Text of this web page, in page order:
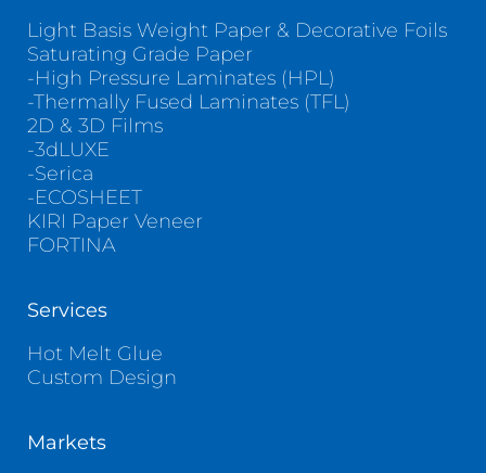
Light Basis Weight Paper & Decorative Foils
Saturating Grade Paper
-High Pressure Laminates (HPL)
-Thermally Fused Laminates (TFL)
2D & 3D Films
-3dLUXE
-Serica
-ECOSHEET
KIRI Paper Veneer
FORTINA
Services
Hot Melt Glue
Custom Design
Markets